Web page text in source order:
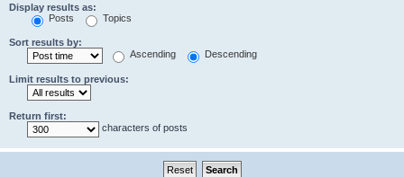
Display results as:
Posts
Topics
Sort results by:
Ascending
Descending
Limit results to previous:
Return first:
characters of posts